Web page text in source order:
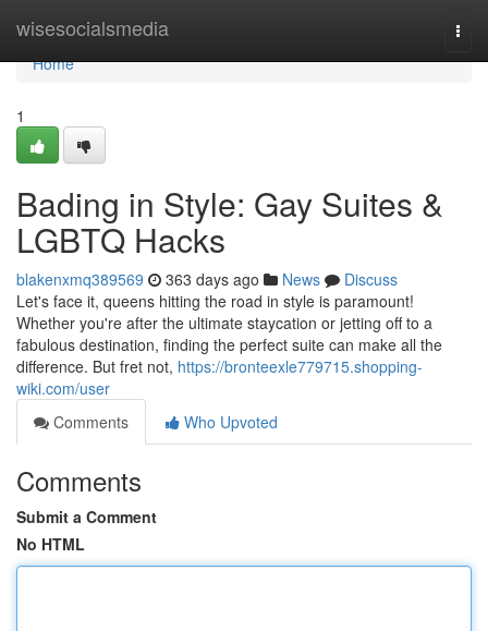
wisesocialsmedia
Home
Home
1
Bading in Style: Gay Suites &
LGBTQ Hacks
blakenxmq389569 363 days ago News
Discuss
Let's face it, queens hitting the road in style is paramount!
Whether you're after the ultimate staycation or jetting off to a
fabulous destination, finding the perfect suite can make all the
difference. But fret not, https://bronteexle779715.shopping-
wiki.com/user
Comments
Who Upvoted
Comments
Submit a Comment
No HTML